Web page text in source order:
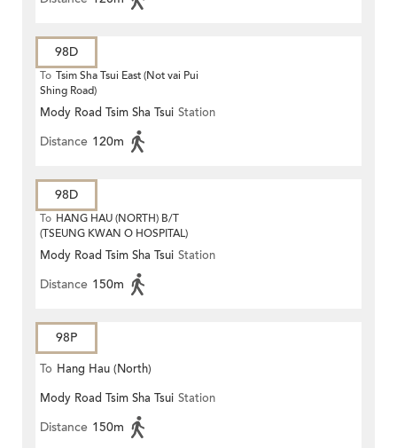
98D
To Tsim Sha Tsui East (Not vai Pui
Shing Road)
Mody Road Tsim Sha Tsui Station
Distance 120m
98D
To HANG HAU (NORTH) B/T
(TSEUNG KWAN O HOSPITAL)
Mody Road Tsim Sha Tsui Station
Distance 150m
98P
To Hang Hau (North)
Mody Road Tsim Sha Tsui Station
Distance 150m